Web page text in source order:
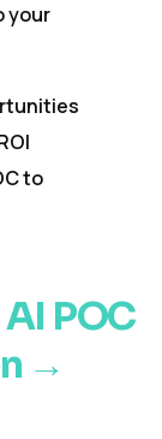
your
to
POC
→